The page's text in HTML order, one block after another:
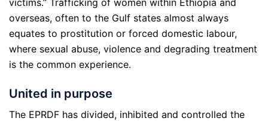
overseas, often to the Gulf states almost always
equates to prostitution or forced domestic labour,
where sexual abuse, violence and degrading treatment
is the common experience.
United in purpose
The EPRDF has divided, inhibited and controlled the